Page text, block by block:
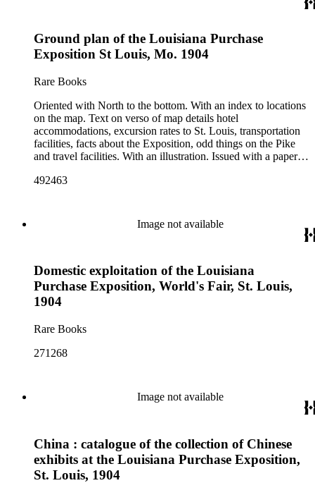
Ground plan of the Louisiana Purchase
Exposition St Louis, Mo. 1904
Rare Books
Oriented with North to the bottom. With an index to locations
on the map. Text on verso of map details hotel
accommodations, excursion rates to St. Louis, transportation
facilities, facts about the Exposition, odd things on the Pike
and travel facilities. With an illustration. Issued with a paper
Louis, 1904 ; compliments of Hunkins-Willis Lime &amp;
Verso Text: Text and photo describing Exposition.
492463
Image not available
Domestic exploitation of the Louisiana
Purchase Exposition, World's Fair, St. Louis,
1904
Rare Books
271268
Image not available
China : catalogue of the collection of Chinese
exhibits at the Louisiana Purchase Exposition,
St. Louis, 1904